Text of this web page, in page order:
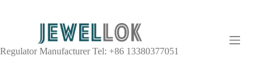
Regulator Manufacturer Tel: +86 13380377051